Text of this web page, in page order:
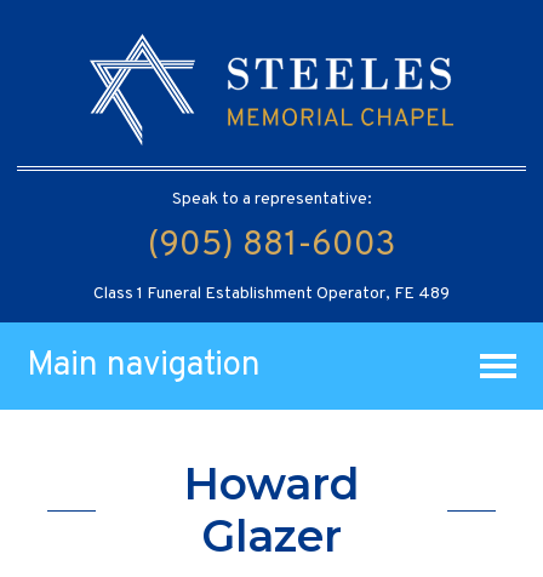
Speak to a representative:
(905) 881-6003
Class 1 Funeral Establishment Operator, FE 489
Main navigation
Howard
Glazer